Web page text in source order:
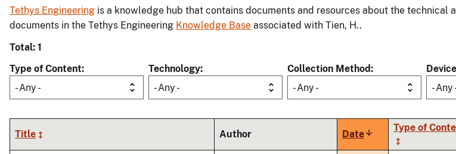
Tethys Engineering is a knowledge hub that contains documents and resources about the
documents in the Tethys Engineering Knowledge Base associated with Tien, H..
Total: 1
Type of Content
- Any -
Technology
- Any -
Collection Method
- Any -
Device
- Any
Title Author DateSort
ascending
Type of